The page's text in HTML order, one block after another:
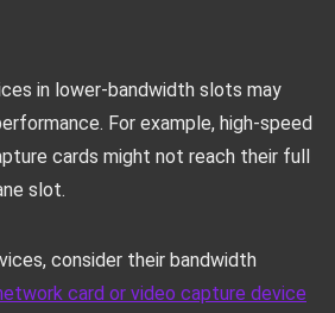
in lower-bandwidth slots may
For example, high-speed
cards might not reach their full
slot.
consider their bandwidth
card or video capture device